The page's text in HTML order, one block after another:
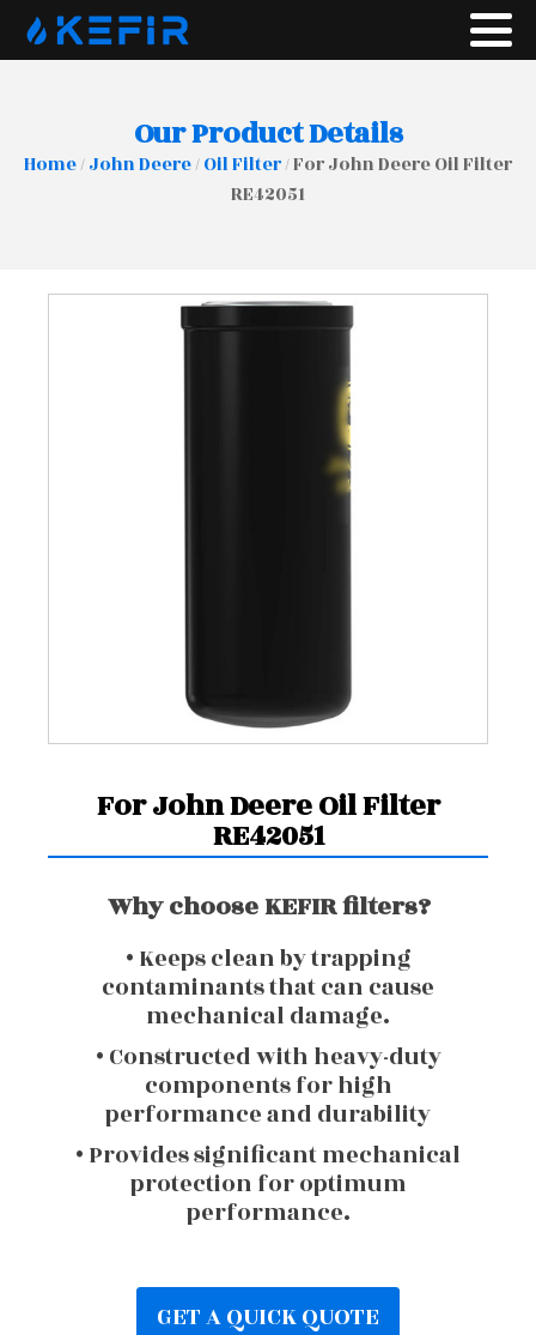
Our Product Details
Home/John Deere/Oil Filter/ For John Deere Oil Filter
RE42051
For John Deere Oil Filter
RE42051
Why choose KEFIR filters?
• Keeps clean by trapping
contaminants that can cause
mechanical damage.
• Constructed with heavy-duty
components for high
performance and durability
• Provides significant mechanical
protection for optimum
performance.
GET A QUICK QUOTE